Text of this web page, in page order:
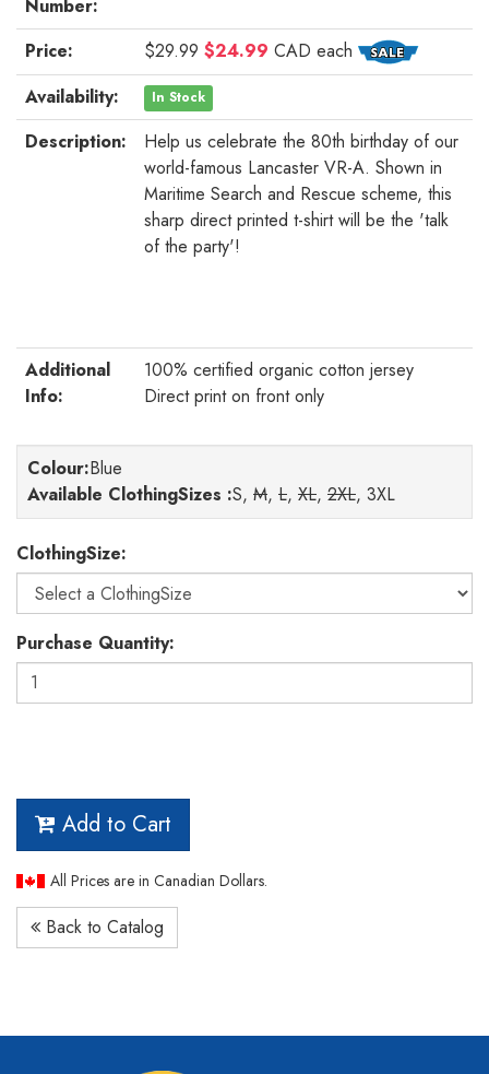
Number:
Price: $29.99 $24.99 CAD each
Availability:
In Stock
Description:
Help us celebrate the 80th birthday of our
world-famous Lancaster VR-A. Shown in
Maritime Search and Rescue scheme, this
sharp direct printed t-shirt will be the 'talk
of the party'!
Additional
Info:
100% certified organic cotton jersey
Direct print on front only
Colour:Blue
Available ClothingSizes :S, M, L, XL, 2XL, 3XL
ClothingSize:
Purchase Quantity:
Add to Cart
All Prices are in Canadian Dollars.
Back to Catalog